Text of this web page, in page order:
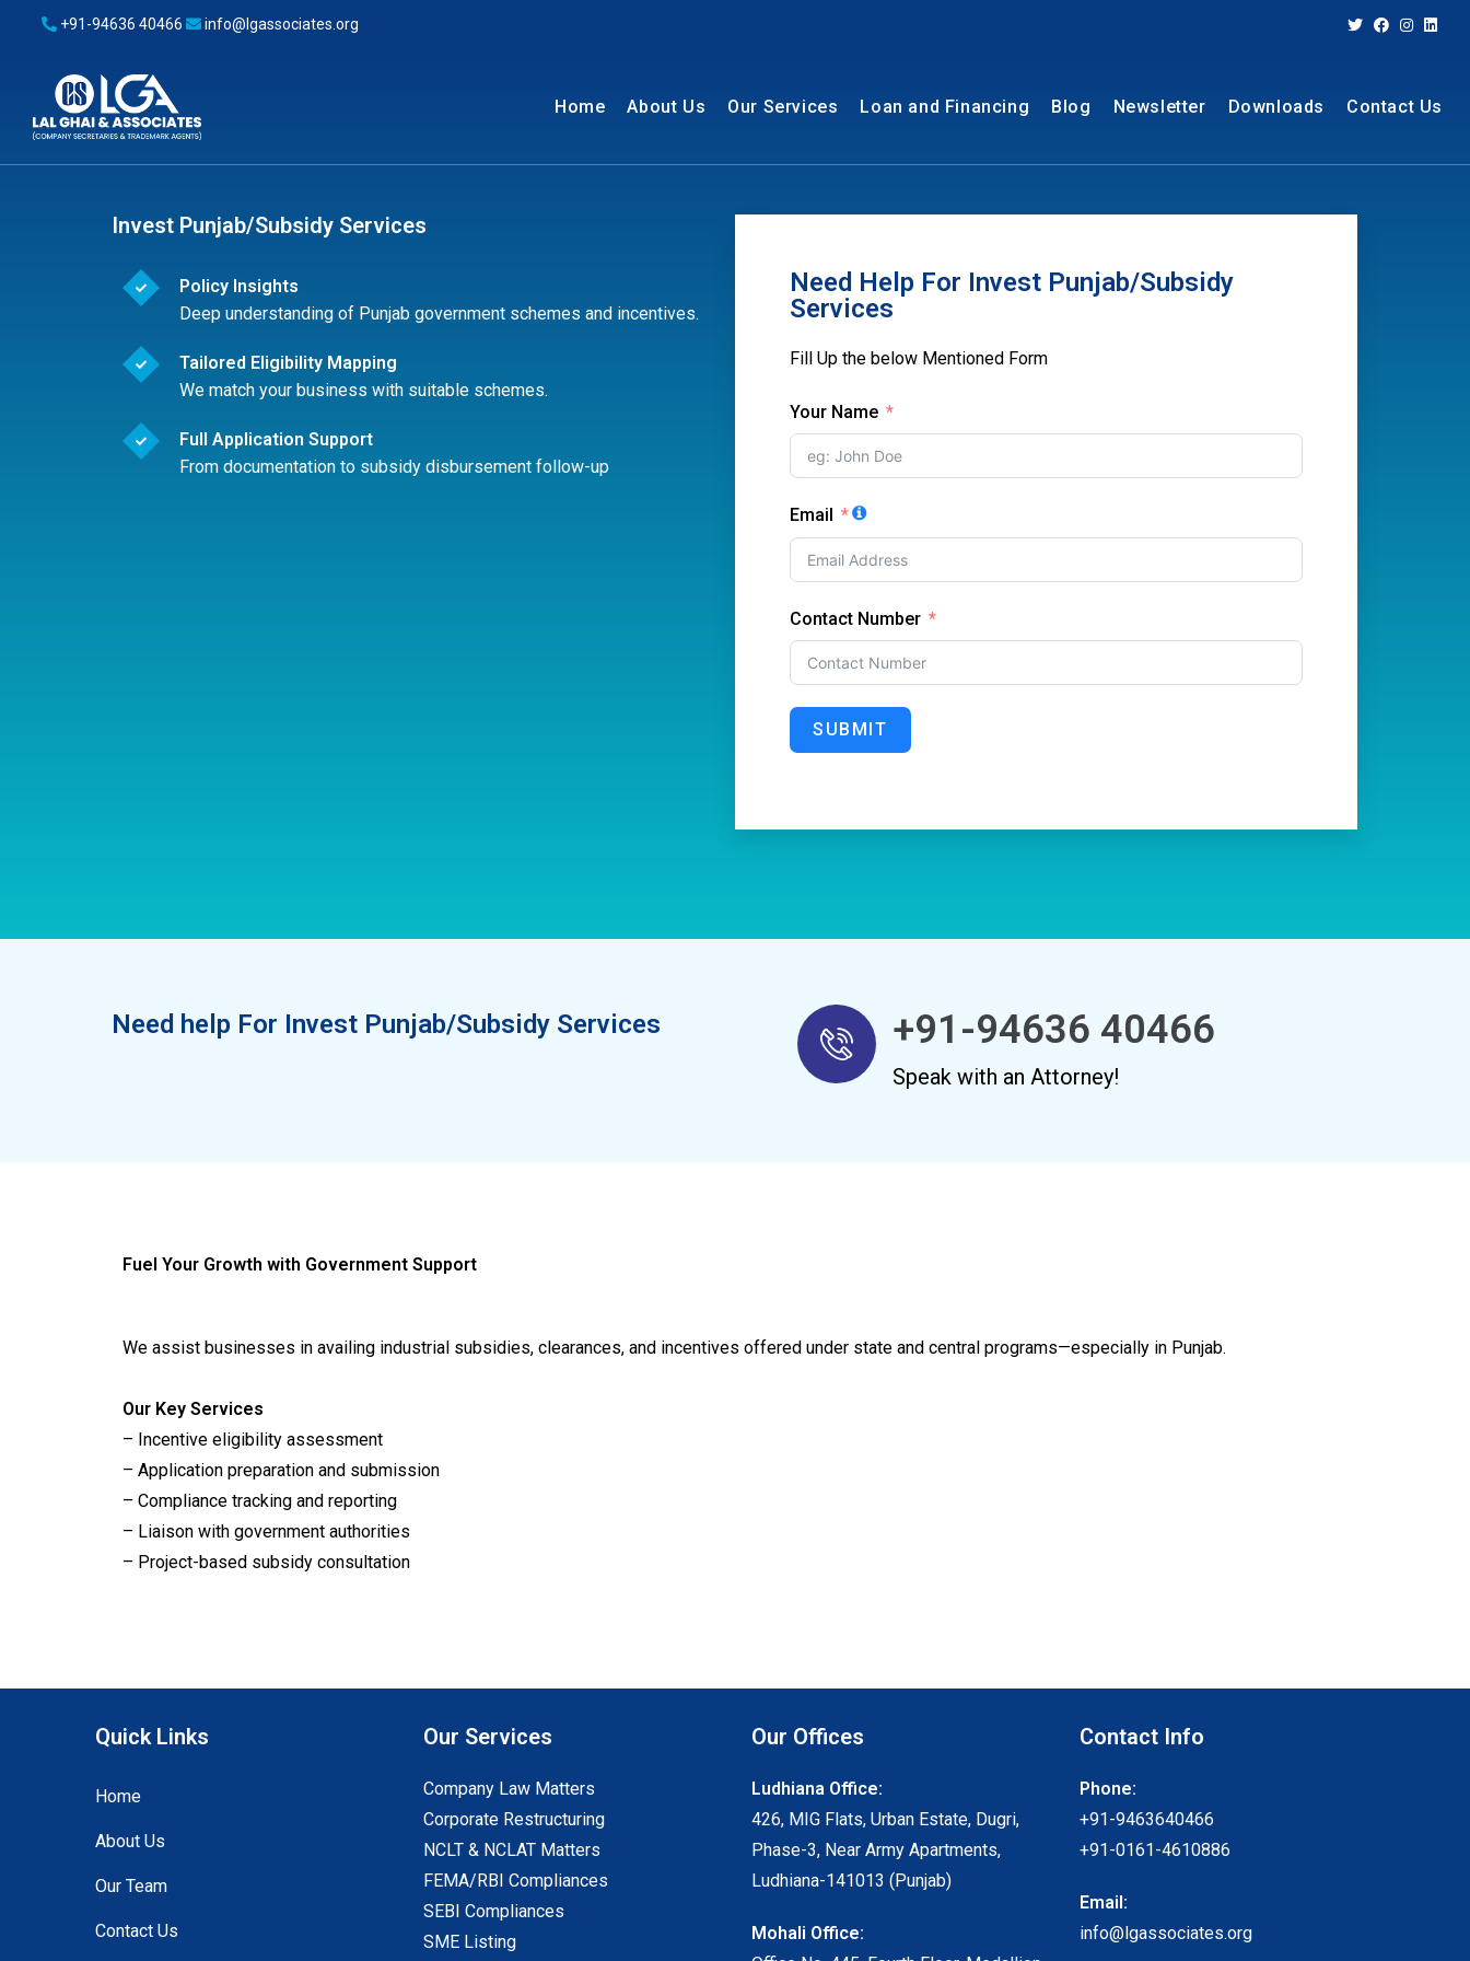
+91-94636 40466 info@lgassociates.org
Home About Us Our Services Loan and Financing Blog Newsletter Downloads Contact Us
Invest Punjab/Subsidy Services
Policy Insights
Deep understanding of Punjab government schemes and incentives.
Tailored Eligibility Mapping
We match your business with suitable schemes.
Full Application Support
From documentation to subsidy disbursement follow-up
Need Help For Invest Punjab/Subsidy
Services
Fill Up the below Mentioned Form
Your Name
Email
Contact Number
SUBMIT
Need help For Invest Punjab/Subsidy Services +91-94636 40466
Speak with an Attorney!
Fuel Your Growth with Government Support
We assist businesses in availing industrial subsidies, clearances, and incentives offered under state and central programs—especially in Punjab.
Our Key Services
– Incentive eligibility assessment
– Application preparation and submission
– Compliance tracking and reporting
– Liaison with government authorities
– Project-based subsidy consultation
Quick Links
Home
About Us
Our Team
Contact Us
Our Services
Company Law Matters
Corporate Restructuring
NCLT & NCLAT Matters
FEMA/RBI Compliances
SEBI Compliances
SME Listing
Our Offices
Ludhiana Office:
426, MIG Flats, Urban Estate, Dugri,
Phase-3, Near Army Apartments,
Ludhiana-141013 (Punjab)
Mohali Office:
Contact Info
Phone:
+91-9463640466
+91-0161-4610886
Email:
info@lgassociates.org